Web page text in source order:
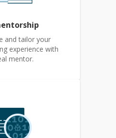
and tailor your
experience with
mentor.